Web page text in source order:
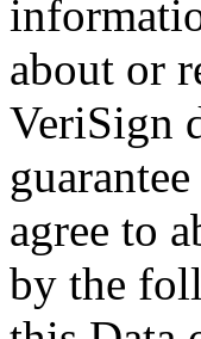
about or
VeriSign
agree to
by the